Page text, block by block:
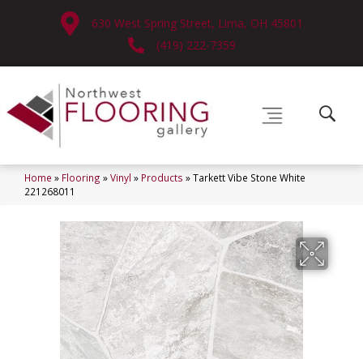
630 West Spring Street, Lima, OH 45801
(419) 222-7359
Home » Flooring »Vinyl » Products »Tarkett Vibe Stone White
221268011